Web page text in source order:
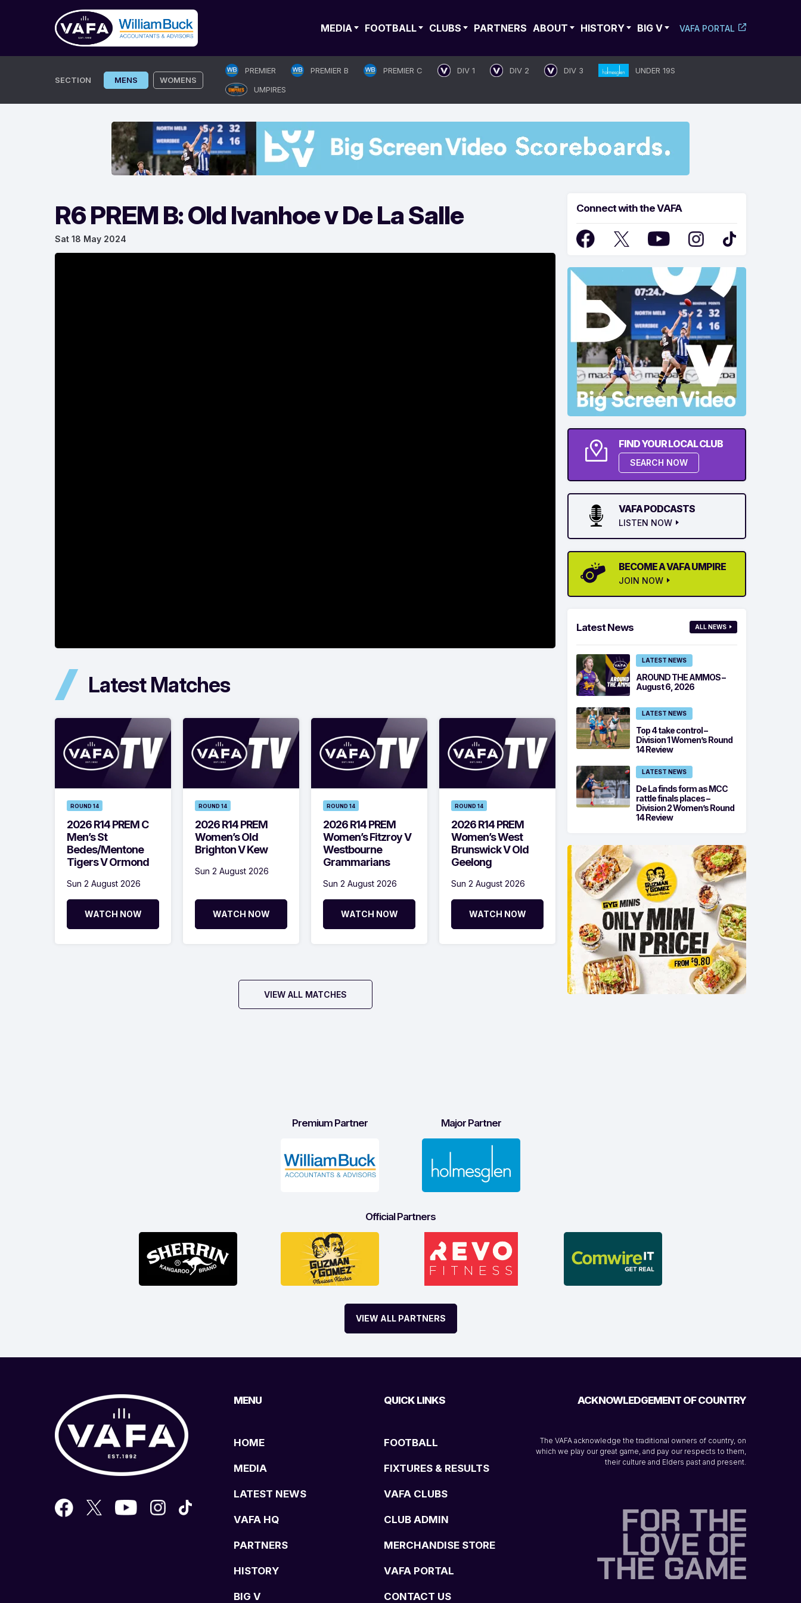
MEDIA FOOTBALL CLUBS PARTNERS ABOUT HISTORY BIG V VAFA PORTAL
SECTION MENS WOMENS
PREMIER PREMIER B PREMIER C DIV 1 DIV 2 DIV 3
UNDER 19S
UMPIRES
R6 PREM B: Old Ivanhoe v De La Salle
Sat 18 May 2024
Latest Matches
ROUND 14
2026 R14 PREM C
Men’s St
Bedes/Mentone
Tigers V Ormond
Sun 2 August 2026
WATCH NOW
ROUND 14
2026 R14 PREM
Women’s Old
Brighton V Kew
Sun 2 August 2026
WATCH NOW
ROUND 14
2026 R14 PREM
Women’s Fitzroy V
Westbourne
Grammarians
Sun 2 August 2026
WATCH NOW
ROUND 14
2026 R14 PREM
Women’s West
Brunswick V Old
Geelong
Sun 2 August 2026
WATCH NOW
VIEW ALL MATCHES
Connect with the VAFA
FIND YOUR LOCAL CLUB
SEARCH NOW
VAFA PODCASTS
LISTEN NOW
BECOME A VAFA UMPIRE
JOIN NOW
Latest News ALL NEWS
LATEST NEWS
AROUND THE AMMOS –
August 6, 2026
LATEST NEWS
Top 4 take control –
Division 1 Women’s Round
14 Review
LATEST NEWS
De La finds form as MCC
rattle finals places –
Division 2 Women’s Round
14 Review
Premium Partner Major Partner
Official Partners
VIEW ALL PARTNERS
MENU
HOME
MEDIA
LATEST NEWS
VAFA HQ
PARTNERS
HISTORY
BIG V
QUICK LINKS
FOOTBALL
FIXTURES & RESULTS
VAFA CLUBS
CLUB ADMIN
MERCHANDISE STORE
VAFA PORTAL
CONTACT US
ACKNOWLEDGEMENT OF COUNTRY
The VAFA acknowledge the traditional owners of country, on
which we play our great game, and pay our respects to them,
their culture and Elders past and present.